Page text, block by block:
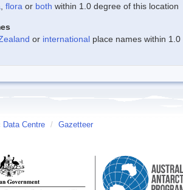
flora or both within 1.0 degree of this location
or international place names within
Data Centre / Gazetteer